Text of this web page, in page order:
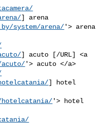
] arena
system/arena/'> arena
] acuto [/URL] <a
] hotel
'> hotel